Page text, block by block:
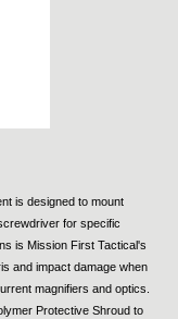
is designed to mount
for specific
is Mission First Tactical's
and impact damage when
magnifiers and optics.
Protective Shroud to